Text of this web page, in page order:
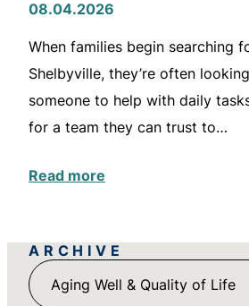
08.04.2026
When families begin searching
Shelbyville, they’re often
someone to help with daily
for a team they can trust to…
Read more
ARCHIVE
Aging Well & Quality of Life